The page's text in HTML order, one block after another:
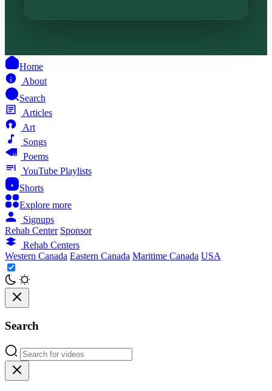
Home
About
Search
Articles
Art
Songs
Poems
YouTube Playlists
Shorts
Explore more
Signups
Rehab Center Sponsor
Rehab Centers
Western Canada Eastern Canada Maritime Canada USA
Search